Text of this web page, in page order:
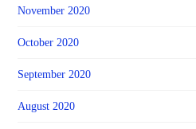
November 2020
October 2020
September 2020
August 2020